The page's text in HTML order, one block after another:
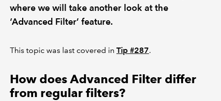
where we will take another look at the
‘Advanced Filter’ feature.
This topic was last covered in Tip #287.
How does Advanced Filter differ
from regular filters?